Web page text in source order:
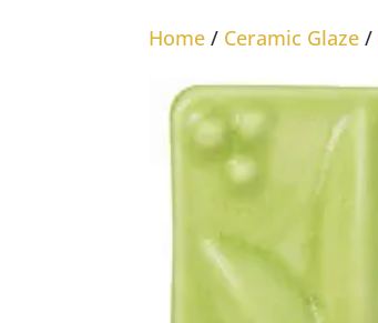
Home / Ceramic Glaze /